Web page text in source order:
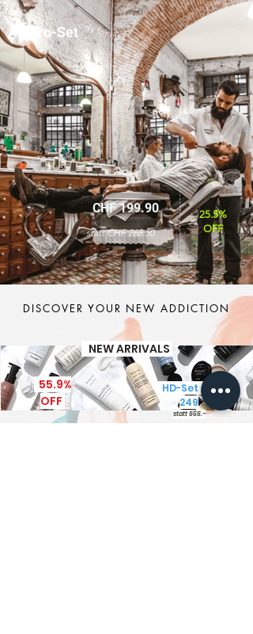
Amaro-Setonly for men
CHF 199.90
statt CHF 268.50
25.5%
OFF
DISCOVER YOUR NEW ADDICTION
NEW ARRIVALS
HD-Set CHF
249
statt 565.-
55.9%
OFF